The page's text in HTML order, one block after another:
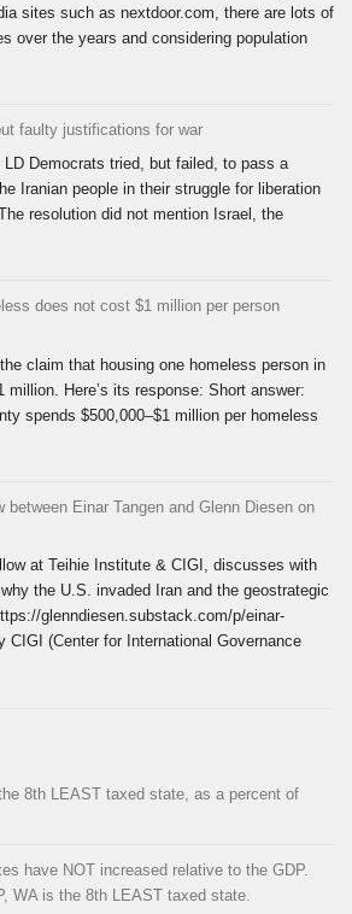
sites such as nextdoor.com, there are lots of
over the years and considering population
faulty justifications for war
Democrats tried, but failed, to pass a
Iranian people in their struggle for liberation
resolution did not mention Israel, the
does not cost $1 million per person
claim that housing one homeless person in
Here’s its response: Short answer:
spends $500,000–$1 million per homeless
between Einar Tangen and Glenn Diesen on
at Teihie Institute & CIGI, discusses with
the U.S. invaded Iran and the geostrategic
glenndiesen.substack.com/p/einar-
CIGI (Center for International Governance
8th LEAST taxed state, as a percent of
have NOT increased relative to the GDP.
WA is the 8th LEAST taxed state.